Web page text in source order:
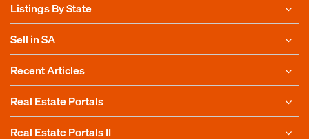
Listings By State
Sell in SA
Recent Articles
Real Estate Portals
Real Estate Portals II